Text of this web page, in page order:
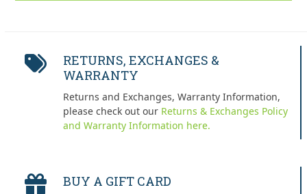
RETURNS, EXCHANGES &
WARRANTY
Returns and Exchanges, Warranty Information,
please check out our Returns & Exchanges Policy
and Warranty Information here.
BUY A GIFT CARD